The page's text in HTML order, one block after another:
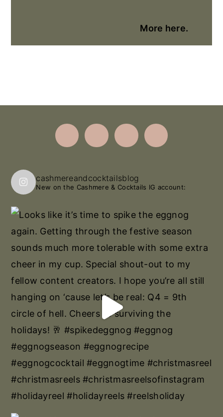
More here.
cashmereandcocktailsblog
New on the Cashmere & Cocktails IG account: